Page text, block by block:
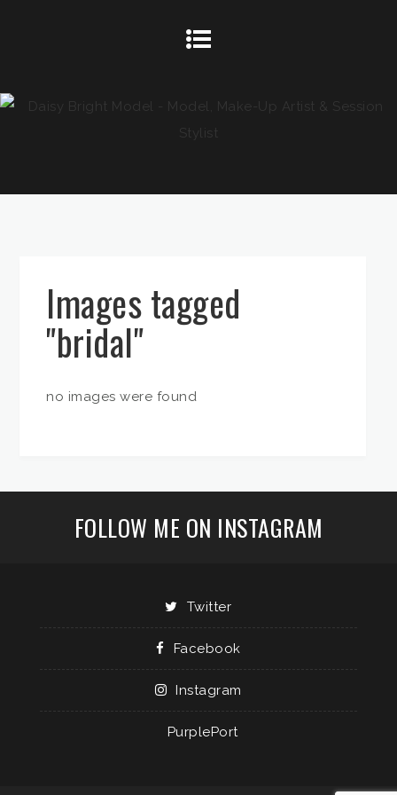
Images tagged
"bridal"
no images were found
FOLLOW ME ON INSTAGRAM
Twitter
Facebook
Instagram
PurplePort